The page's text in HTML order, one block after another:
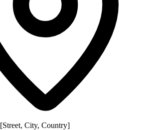
[Street, City, Country]